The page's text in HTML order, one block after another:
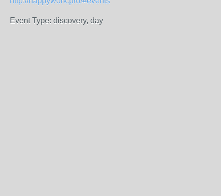
Event Type: discovery, day